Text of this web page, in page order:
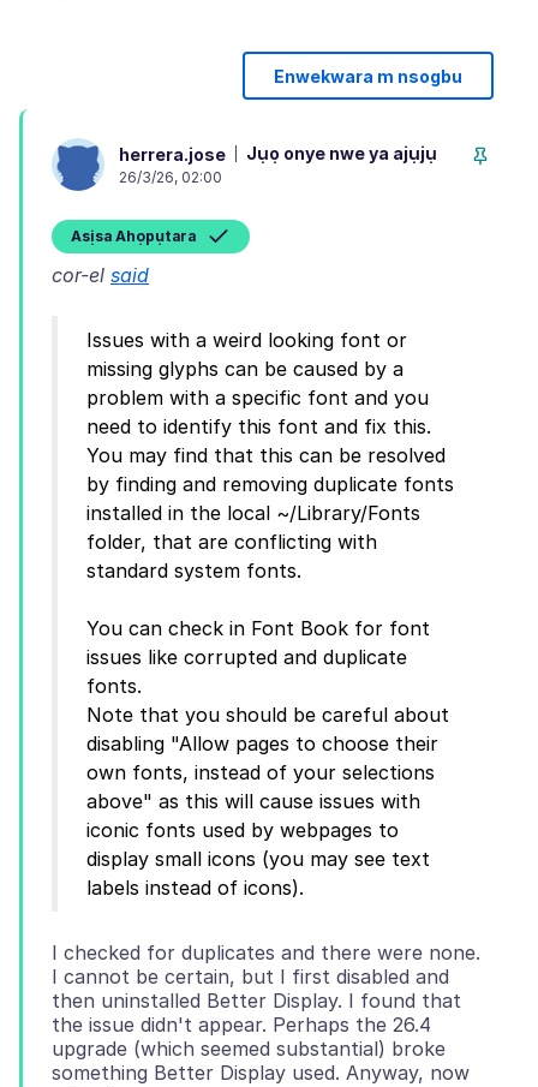
Enwekwara m nsogbu
herrera.jose Jụọ onye nwe ya ajụjụ
26/3/26, 02:00
Asịsa Ahọpụtara
cor-el said
Issues with a weird looking font or
missing glyphs can be caused by a
problem with a specific font and you
need to identify this font and fix this.
You may find that this can be resolved
by finding and removing duplicate fonts
installed in the local ~/Library/Fonts
folder, that are conflicting with
standard system fonts.
You can check in Font Book for font
issues like corrupted and duplicate
fonts.
Note that you should be careful about
disabling "Allow pages to choose their
own fonts, instead of your selections
above" as this will cause issues with
iconic fonts used by webpages to
display small icons (you may see text
I checked for duplicates and there were none.
I cannot be certain, but I first disabled and
then uninstalled Better Display. I found that
the issue didn't appear. Perhaps the 26.4
upgrade (which seemed substantial) broke
something Better Display used. Anyway, now